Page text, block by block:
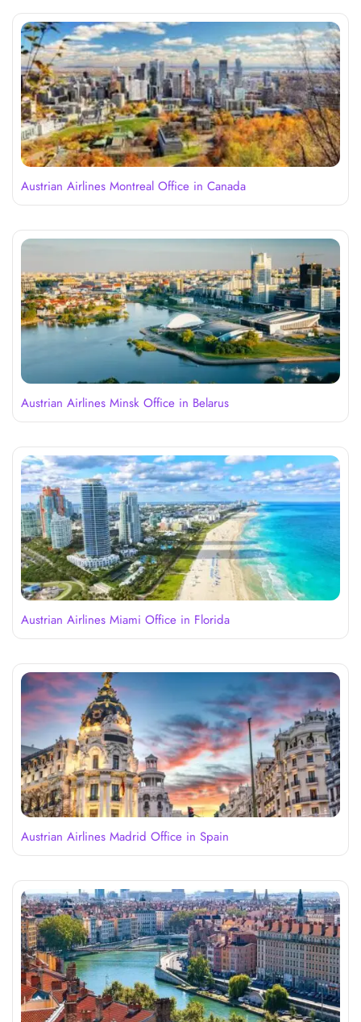
Austrian Airlines Montreal Office in Canada
Austrian Airlines Minsk Office in Belarus
Austrian Airlines Miami Office in Florida
Austrian Airlines Madrid Office in Spain